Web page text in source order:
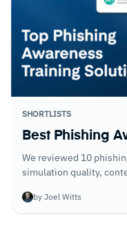
SHORTLISTS
Best Phishing
We reviewed 10
simulation quality,
Click rates alone are not
by Joel Witts